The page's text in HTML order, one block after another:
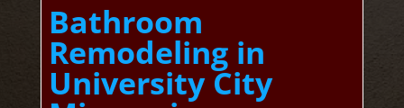
Bathroom
Remodeling in
University City